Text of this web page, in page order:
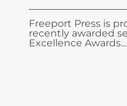
Freeport Press is
recently awarded
Excellence Awards...